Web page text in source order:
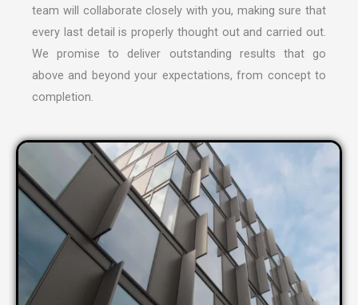
team will collaborate closely with you, making sure that
every last detail is properly thought out and carried out.
We promise to deliver outstanding results that go
above and beyond your expectations, from concept to
completion.